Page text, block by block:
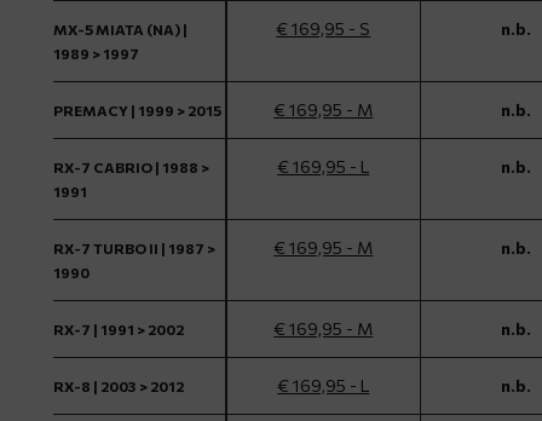
MX-5 MIATA (NA) |
1989 > 1997
€ 169,95 - S n.b.
PREMACY | 1999 > 2015 € 169,95 - M n.b.
RX-7 CABRIO | 1988 >
1991
€ 169,95 - L n.b.
RX-7 TURBO II | 1987 >
1990
€ 169,95 - M n.b.
RX-7 | 1991 > 2002 € 169,95 - M n.b.
RX-8 | 2003 > 2012 € 169,95 - L n.b.